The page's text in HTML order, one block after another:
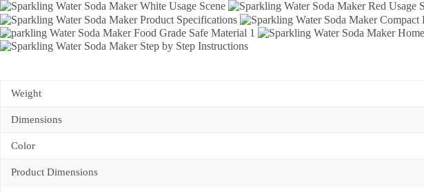
Weight
Dimensions
Color
Product Dimensions